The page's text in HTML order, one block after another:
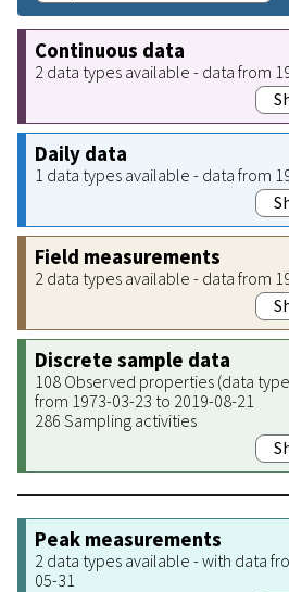
Continuous data
2 data types available - data from
Daily data
1 data types available - data from
Field measurements
2 data types available - data from
Discrete sample data
108 Observed properties (data
from 1973-03-23 to 2019-08-21
286 Sampling activities
Peak measurements
2 data types available - with data
05-31